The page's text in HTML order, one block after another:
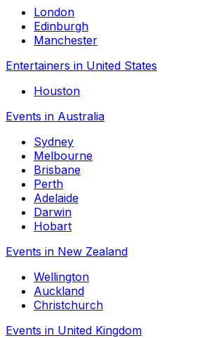
London
Edinburgh
Manchester
Entertainers in United States
Houston
Events in Australia
Sydney
Melbourne
Brisbane
Perth
Adelaide
Darwin
Hobart
Events in New Zealand
Wellington
Auckland
Christchurch
Events in United Kingdom